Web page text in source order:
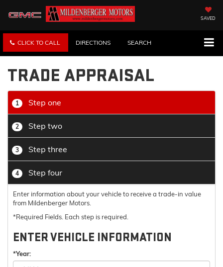
SAVED
CLICK TO CALL DIRECTIONS SEARCH
TRADE APPRAISAL
1 Step one
2 Step two
3 Step three
4 Step four
Enter information about your vehicle to receive a trade-in value
from Mildenberger Motors.
*Required Fields. Each step is required.
ENTER VEHICLE INFORMATION
*Year: